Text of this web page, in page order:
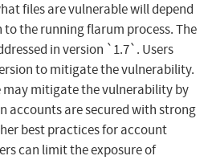
files are vulnerable will depend
to the running flarum process. The
in version `1.7`. Users
to mitigate the vulnerability.
may mitigate the vulnerability by
accounts are secured with strong
best practices for account
can limit the exposure of